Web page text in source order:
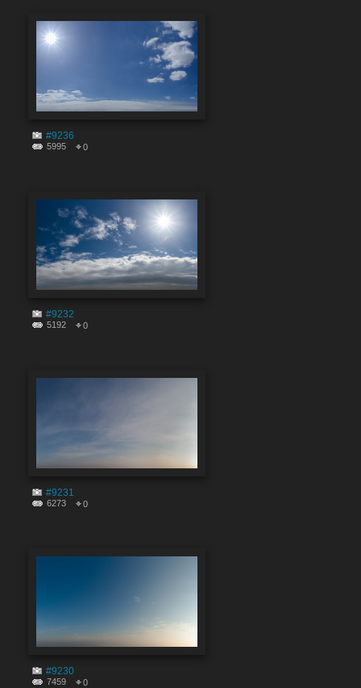
#9236
5995 0
#9232
5192 0
#9231
6273 0
#9230
7459 0